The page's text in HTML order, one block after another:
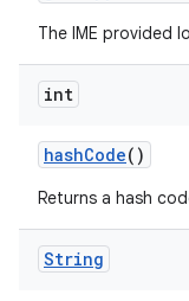
The IME provided
int
hashCode()
Returns a hash
String